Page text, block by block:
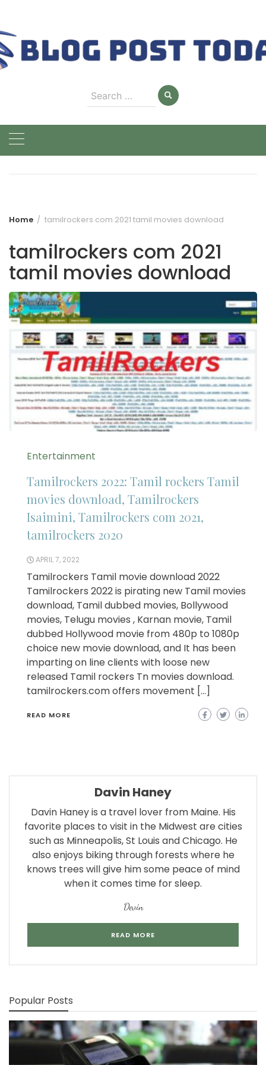
content
Search
for:
Home tamilrockers com 2021 tamil movies download
tamilrockers com 2021
tamil movies download
Entertainment
Tamilrockers 2022: Tamil rockers Tamil
movies download, Tamilrockers
Isaimini, Tamilrockers com 2021,
tamilrockers 2020
APRIL 7, 2022
Tamilrockers Tamil movie download 2022
Tamilrockers 2022 is pirating new Tamil movies
download, Tamil dubbed movies, Bollywood
movies, Telugu movies , Karnan movie, Tamil
dubbed Hollywood movie from 480p to 1080p
choice new movie download, and It has been
imparting on line clients with loose new
released Tamil rockers Tn movies download.
tamilrockers.com offers movement […]
READ MORE
Davin Haney
Davin Haney is a travel lover from Maine. His
favorite places to visit in the Midwest are cities
such as Minneapolis, St Louis and Chicago. He
also enjoys biking through forests where he
knows trees will give him some peace of mind
when it comes time for sleep.
Devin
READ MORE
Popular Posts